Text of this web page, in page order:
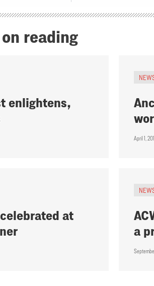
reading
enlightens,
April 1,
at
a